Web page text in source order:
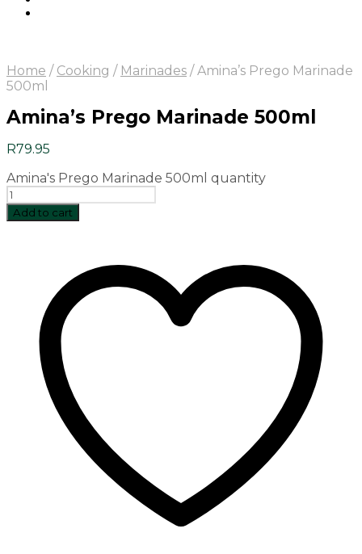
Home / Cooking / Marinades /Amina’s Prego Marinade
500ml
Amina’s Prego Marinade 500ml
R79.95
Amina's Prego Marinade 500ml quantity
Add to cart